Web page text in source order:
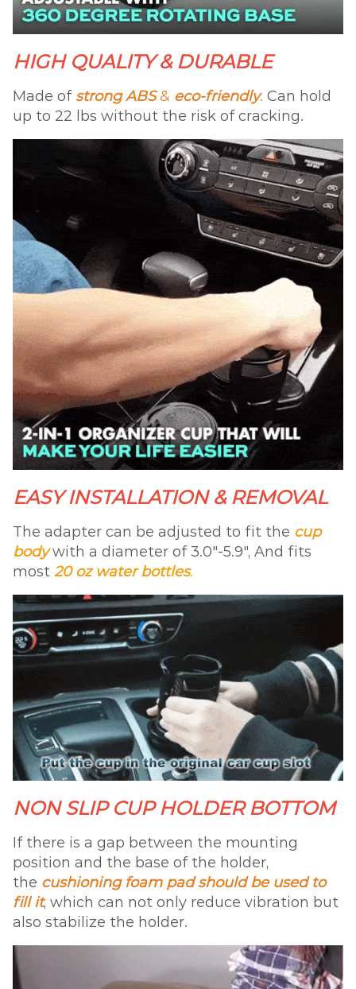
HIGH QUALITY & DURABLE
Made ofstrong ABS& eco-friendly. Can hold
up to 22 lbs without the risk of cracking.
EASY INSTALLATION & REMOVAL
The adapter can be adjusted to fit the cup
body with a diameter of 3.0″-5.9″, And fits
most 20 oz water bottles.
NON SLIP CUP HOLDER BOTTOM
If there is a gap between the mounting
position and the base of the holder,
the cushioning foam pad should be used to
fill it, which can not only reduce vibration but
also stabilize the holder.